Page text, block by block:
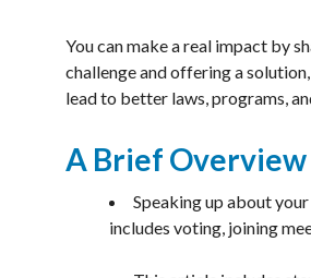
You can make a real impact by
challenge and offering a
lead to better laws, programs,
A Brief Overview
Speaking up about
includes voting, joining